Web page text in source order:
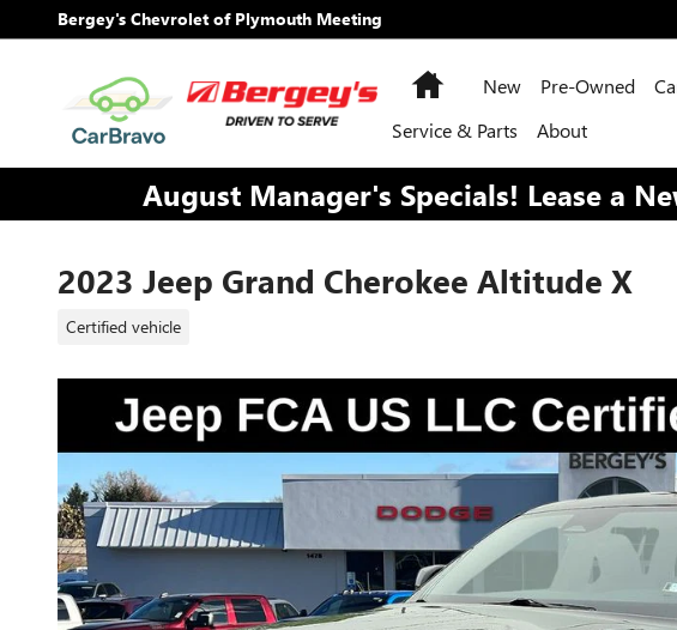
Skip to main content
Bergey's Chevrolet of Plymouth Meeting
HomeNew Pre-Owned
Service & Parts
About
August Manager's Specials! Lease a
2023 Jeep Grand Cherokee Altitude X
Certified vehicle